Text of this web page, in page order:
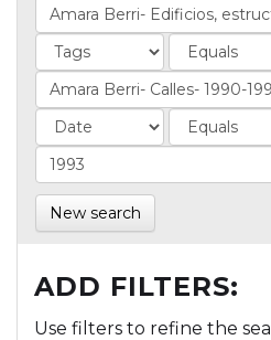
New search
ADD FILTERS:
Use filters to refine the